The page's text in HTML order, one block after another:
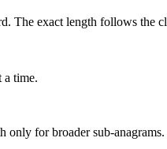
The exact length follows
a time.
only for broader sub-anagrams.